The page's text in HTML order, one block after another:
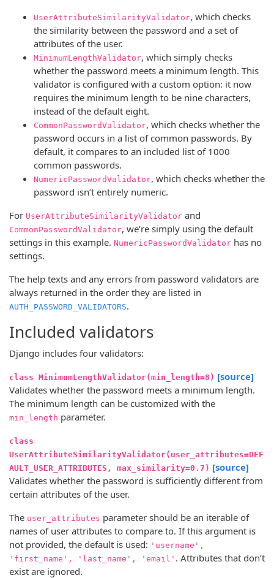
UserAttributeSimilarityValidator, which checks
the similarity between the password and a set of
attributes of the user.
MinimumLengthValidator, which simply checks
whether the password meets a minimum length. This
validator is configured with a custom option: it now
requires the minimum length to be nine characters,
instead of the default eight.
CommonPasswordValidator, which checks whether the
password occurs in a list of common passwords. By
default, it compares to an included list of 1000
common passwords.
NumericPasswordValidator, which checks whether the
password isn’t entirely numeric.
For UserAttributeSimilarityValidator and
CommonPasswordValidator, we’re simply using the default
settings in this example. NumericPasswordValidator has no
settings.
The help texts and any errors from password validators are
always returned in the order they are listed in
AUTH_PASSWORD_VALIDATORS.
Included validators
Django includes four validators:
class MinimumLengthValidator(min_length=8) [source]
Validates whether the password meets a minimum length.
The minimum length can be customized with the
min_length parameter.
class
UserAttributeSimilarityValidator(user_attributes=DEF
AULT_USER_ATTRIBUTES, max_similarity=0.7) [source]
Validates whether the password is sufficiently different from
certain attributes of the user.
The user_attributes parameter should be an iterable of
names of user attributes to compare to. If this argument is
not provided, the default is used: 'username',
'first_name', 'last_name', 'email' . Attributes that don’t
exist are ignored.